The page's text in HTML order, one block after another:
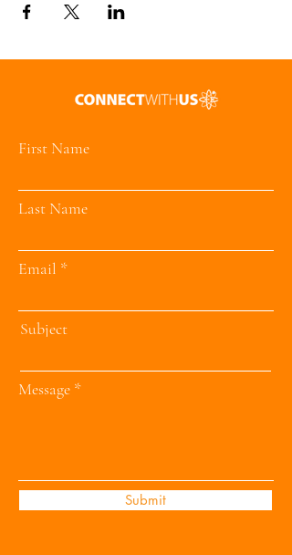
First Name
Last Name
Email
Subject
Message
Submit